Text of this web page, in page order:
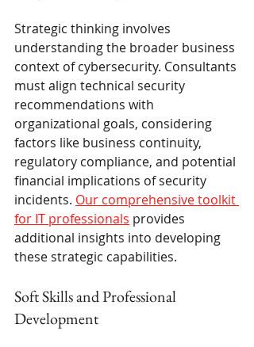
Strategic thinking involves
understanding the broader business
context of cybersecurity. Consultants
must align technical security
recommendations with
organizational goals, considering
factors like business continuity,
regulatory compliance, and potential
financial implications of security
incidents. Our comprehensive toolkit
for IT professionals provides
additional insights into developing
these strategic capabilities.
Soft Skills and Professional
Development